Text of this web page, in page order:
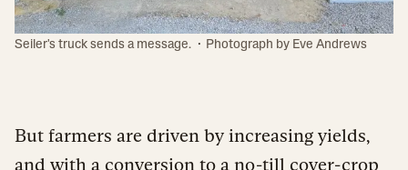
Seiler's truck sends a message. · Photograph by Eve Andrews
But farmers are driven by increasing yields,
and with a conversion to a no-till cover-crop